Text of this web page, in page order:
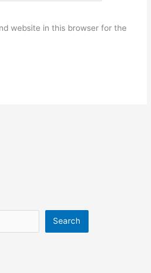
website in this browser for the
Search